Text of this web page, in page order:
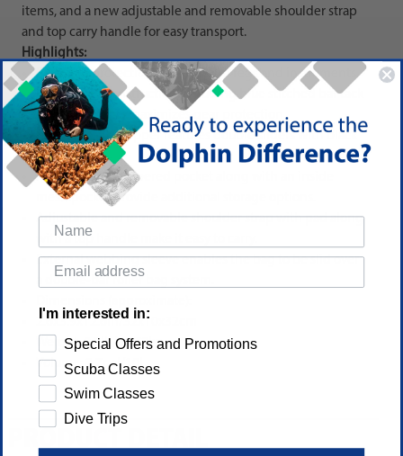
items, and a new adjustable and removable shoulder strap
and top carry handle for easy transport.
Highlights:
Premium protection for high-end regs and instruments.
Heavy-duty construction including blue stitched bar tack
reinforcements maximizes gear protection.
Rain-proof YKK zipper features double sliders with black
pull cords.
An extra front zippered pocket along with an inside
mesh pocket provide additional storage options.
Adjustable and removable shoulder strap with pad along
with a top handle make it easy to carry.
External webbing sleeve enables the bag to be slid over
a double-bar roller bag system.
2.6x3.9x12.6in/32x10x32cm
Weight: 0.8lb/0.372kg
Volume: 2.7gal/10L
I'm interested in:
Special Offers and Promotions
Scuba Classes
Swim Classes
Dive Trips